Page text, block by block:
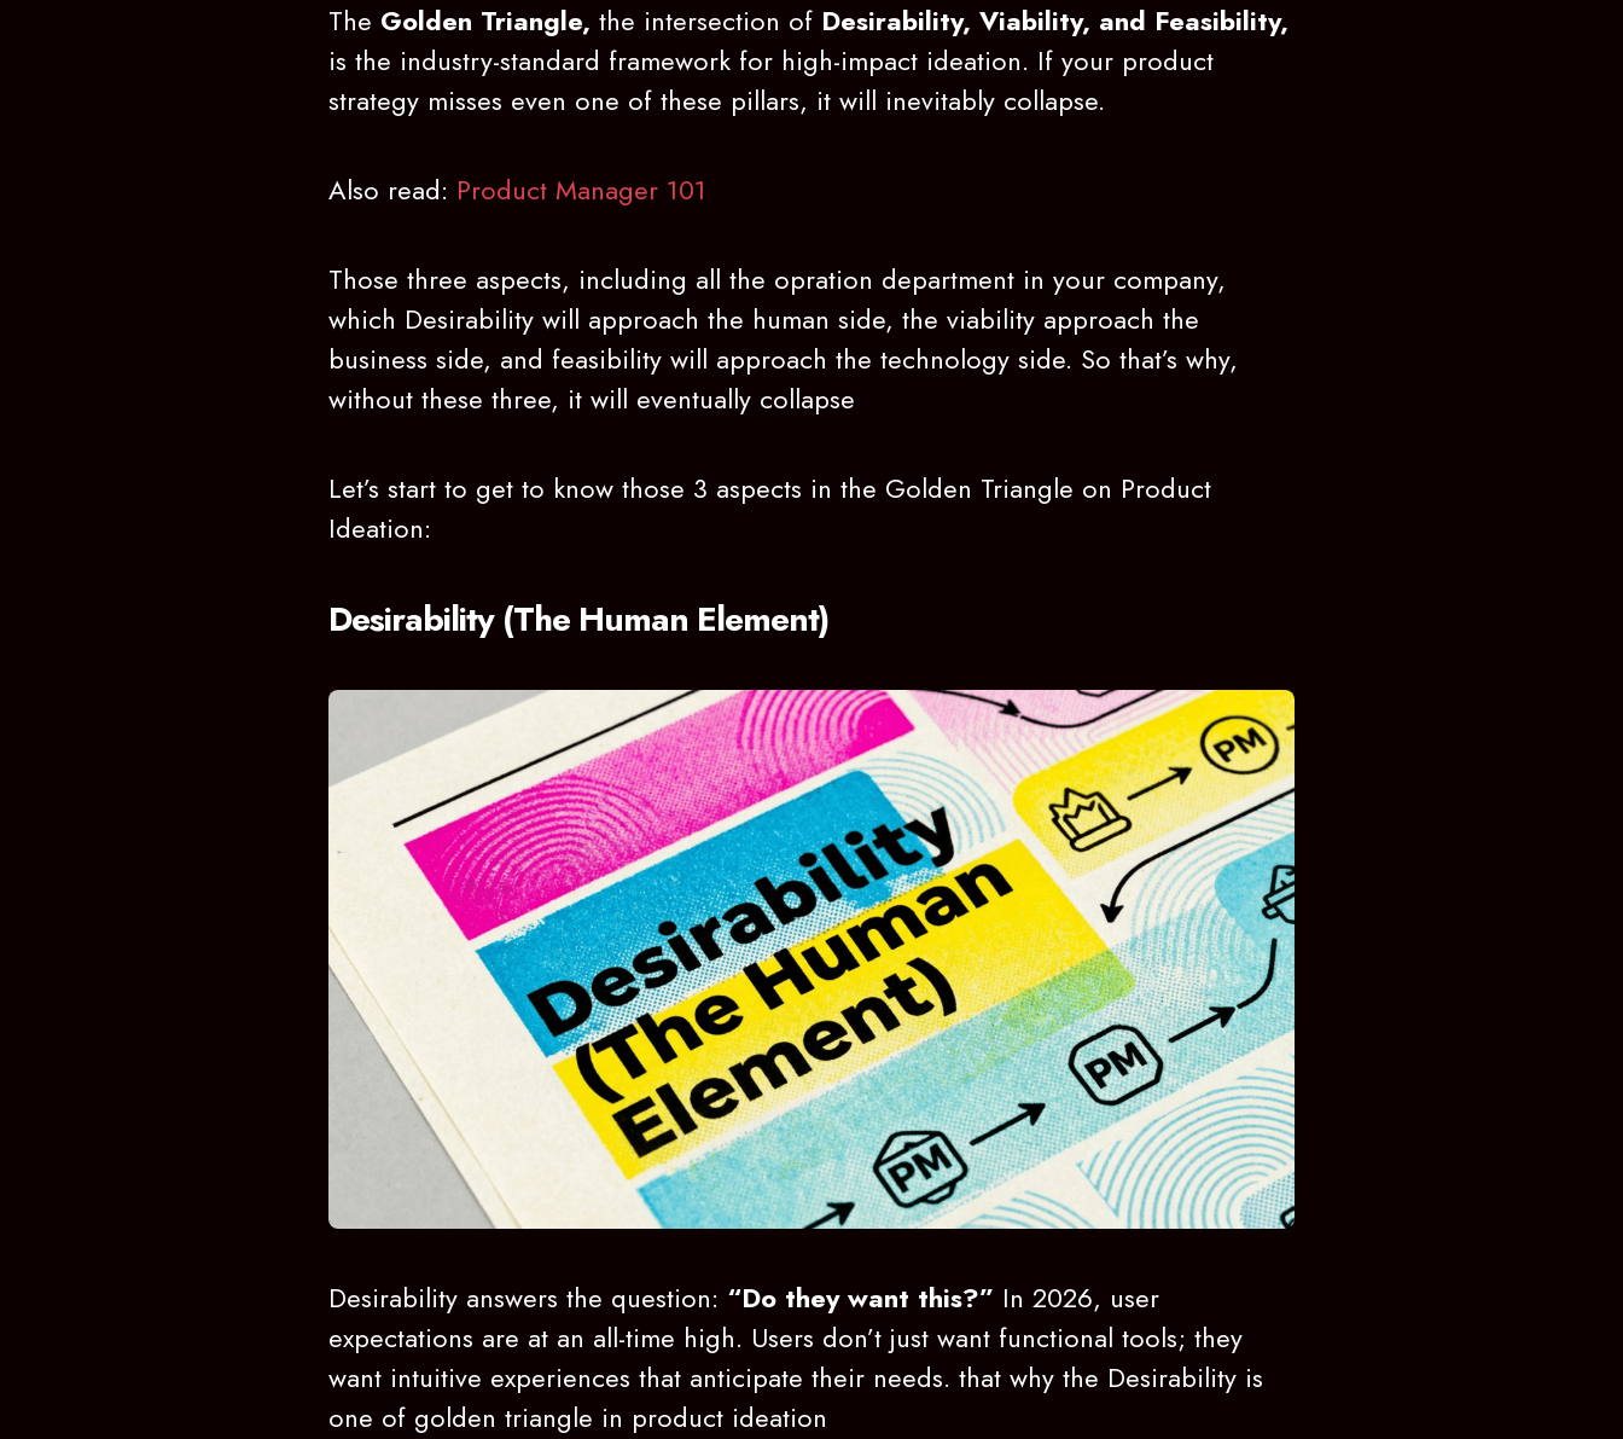
The Golden Triangle, the intersection of Desirability, Viability, and Feasibility,
is the industry-standard framework for high-impact ideation. If your product
strategy misses even one of these pillars, it will inevitably collapse.
Also read: Product Manager 101
Those three aspects, including all the opration department in your company,
which Desirability will approach the human side, the viability approach the
business side, and feasibility will approach the technology side. So that’s why,
without these three, it will eventually collapse
Let’s start to get to know those 3 aspects in the Golden Triangle on Product
Ideation:
Desirability (The Human Element)
Desirability answers the question: “Do they want this?” In 2026, user
expectations are at an all-time high. Users don’t just want functional tools; they
want intuitive experiences that anticipate their needs. that why the Desirability is
one of golden triangle in product ideation